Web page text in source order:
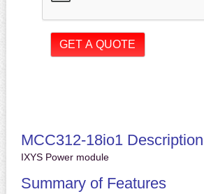
MCC312-18io1 Description
IXYS Power module
Summary of Features